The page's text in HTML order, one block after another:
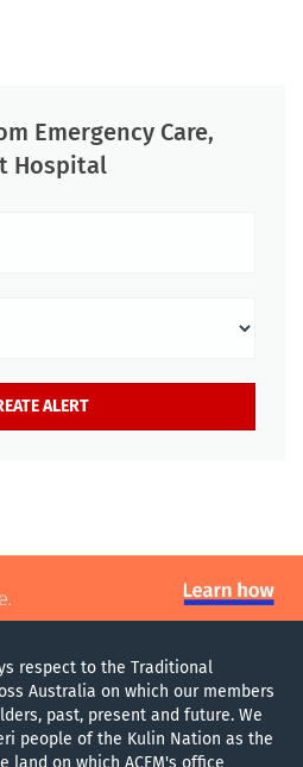
Emergency Care,
Hospital
respect to the Traditional
Australia on which our members
past, present and future. We
people of the Kulin Nation as the